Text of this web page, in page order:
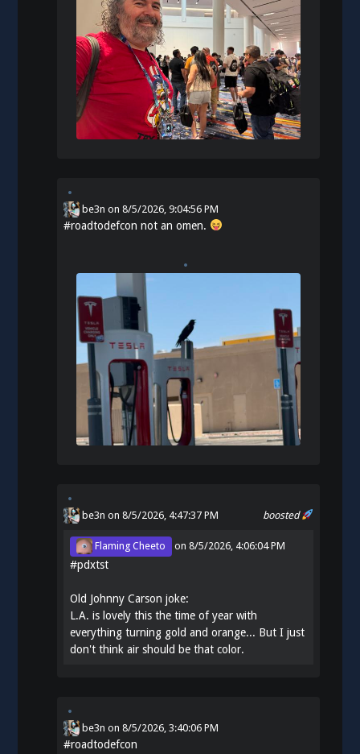
be3n on8/5/2026, 9:04:56 PM
#roadtodefcon not an omen.
boosted
be3n on 8/5/2026, 4:47:37 PM
Flaming Cheeto on8/5/2026, 4:06:04 PM
#pdxtst
Old Johnny Carson joke:
L.A. is lovely this the time of year with
everything turning gold and orange... But I just
don't think air should be that color.
be3n on8/5/2026, 3:40:06 PM
#roadtodefcon